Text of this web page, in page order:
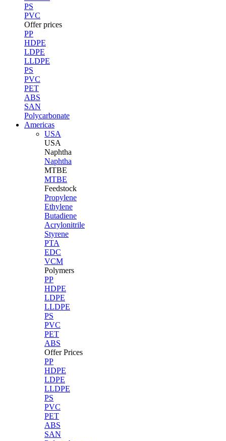
PS
PVC
Offer prices
PP
HDPE
LDPE
LLDPE
PS
PVC
PET
ABS
SAN
Polycarbonate
Americas
USA
USA
Naphtha
Naphtha
MTBE
MTBE
Feedstock
Propylene
Ethylene
Butadiene
Acrylonitrile
Styrene
PTA
EDC
VCM
Polymers
PP
HDPE
LDPE
LLDPE
PS
PVC
PET
ABS
Offer Prices
PP
HDPE
LDPE
LLDPE
PS
PVC
PET
ABS
SAN